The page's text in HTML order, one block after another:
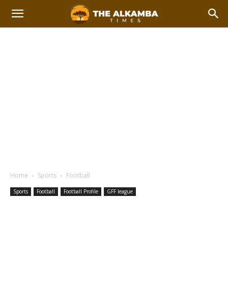
Home Sports Football
Sports Football Football Profile GFF league